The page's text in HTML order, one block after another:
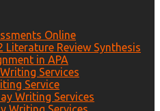
Online
Literature Review Synthesis
in APA
Services
Service
Writing Services